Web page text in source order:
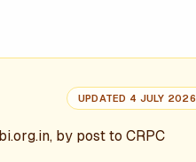
UPDATED 4 JULY 2026
by post to CRPC